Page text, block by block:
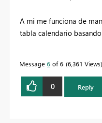
A mi me funciona de
tabla calendario
Message 6 of 6 6,361 Views
0 Reply